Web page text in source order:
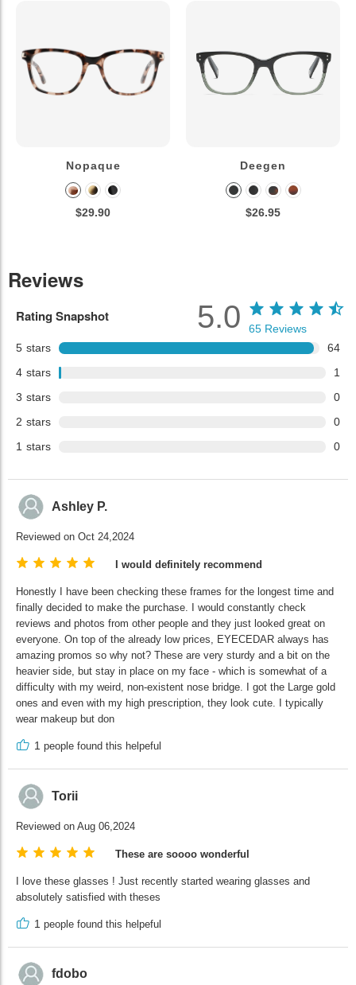
Nopaque
$29.90
Deegen
$26.95
Reviews
Rating Snapshot
5 stars
64
4 stars
1
3 stars
0
2 stars
0
1 stars 0
5.0 65 Reviews
Ashley P.
Reviewed on Oct 24,2024
I would definitely recommend
Honestly I have been checking these frames for the longest time and
finally decided to make the purchase. I would constantly check
reviews and photos from other people and they just looked great on
everyone. On top of the already low prices, EYECEDAR always has
amazing promos so why not? These are very sturdy and a bit on the
heavier side, but stay in place on my face - which is somewhat of a
difficulty with my weird, non-existent nose bridge. I got the Large gold
ones and even with my high prescription, they look cute. I typically
wear makeup but don
1 people found this helpeful
Torii
Reviewed on Aug 06,2024
These are soooo wonderful
I love these glasses ! Just recently started wearing glasses and
absolutely satisfied with theses
1 people found this helpeful
fdobo